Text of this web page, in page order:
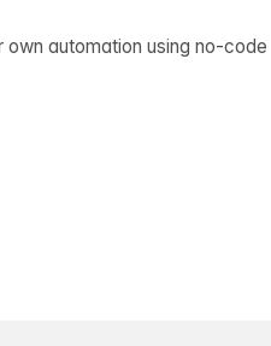
automation using no-code